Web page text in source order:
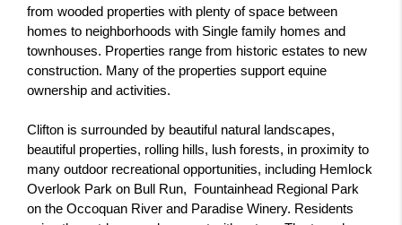
from wooded properties with plenty of space between
homes to neighborhoods with Single family homes and
townhouses. Properties range from historic estates to new
construction. Many of the properties support equine
ownership and activities.
Clifton is surrounded by beautiful natural landscapes,
beautiful properties, rolling hills, lush forests, in proximity to
many outdoor recreational opportunities, including Hemlock
Overlook Park on Bull Run,  Fountainhead Regional Park
on the Occoquan River and Paradise Winery. Residents